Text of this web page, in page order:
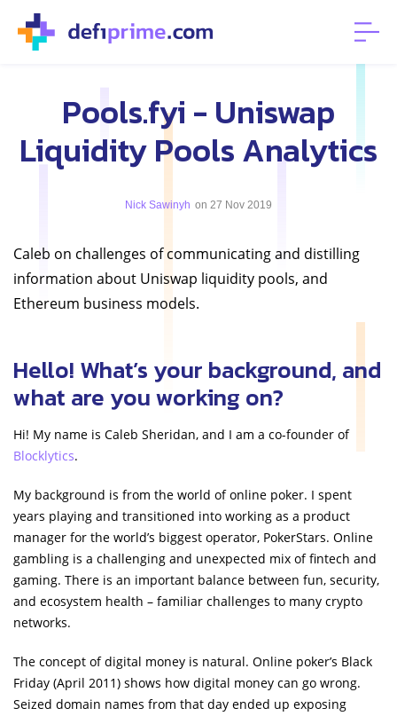
Pools.fyi - Uniswap
Liquidity Pools Analytics
Nick Sawinyh on 27 Nov 2019
Caleb on challenges of communicating and distilling
information about Uniswap liquidity pools, and
Ethereum business models.
Hello! What’s your background, and
what are you working on?
Hi! My name is Caleb Sheridan, and I am a co-founder of
Blocklytics.
My background is from the world of online poker. I spent
years playing and transitioned into working as a product
manager for the world’s biggest operator, PokerStars. Online
gambling is a challenging and unexpected mix of fintech and
gaming. There is an important balance between fun, security,
and ecosystem health – familiar challenges to many crypto
networks.
The concept of digital money is natural. Online poker’s Black
Friday (April 2011) shows how digital money can go wrong.
Seized domain names from that day ended up exposing